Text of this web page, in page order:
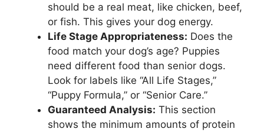
should be a real meat, like chicken, beef,
or fish. This gives your dog energy.
Life Stage Appropriateness: Does the
food match your dog’s age? Puppies
need different food than senior dogs.
Look for labels like “All Life Stages,”
“Puppy Formula,” or “Senior Care.”
Guaranteed Analysis: This section
shows the minimum amounts of protein